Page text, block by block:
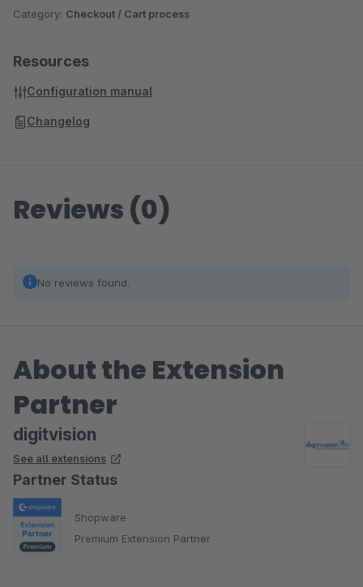
Category: Checkout / Cart process
Resources
Configuration manual
Changelog
Reviews (0)
No reviews found.
About the Extension
Partner
digitvision
See all extensions
Partner Status
Shopware
Premium Extension Partner